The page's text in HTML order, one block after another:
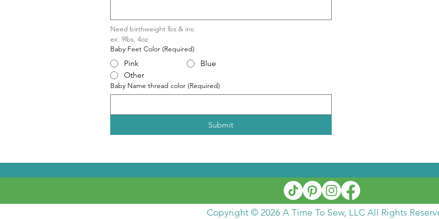
Need birthweight lbs & ins:
ex: 9lbs, 4oz
Baby Feet Color (Required)
Pink
Blue
Other
Baby Name thread color (Required)
Submit
Copyright © 2026 A Time To Sew, LLC All Rights